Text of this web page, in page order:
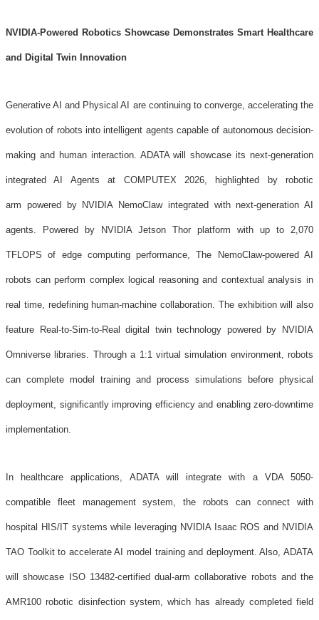
NVIDIA-Powered Robotics Showcase Demonstrates Smart Healthcare
and Digital Twin Innovation
Generative AI and Physical AI are continuing to converge, accelerating the
evolution of robots into intelligent agents capable of autonomous decision-
making and human interaction. ADATA will showcase its next-generation
integrated AI Agents at COMPUTEX 2026, highlighted by robotic
arm powered by NVIDIA NemoClaw integrated with next-generation AI
agents. Powered by NVIDIA Jetson Thor platform with up to 2,070
TFLOPS of edge computing performance, The NemoClaw-powered AI
robots can perform complex logical reasoning and contextual analysis in
real time, redefining human-machine collaboration. The exhibition will also
feature Real-to-Sim-to-Real digital twin technology powered by NVIDIA
Omniverse libraries. Through a 1:1 virtual simulation environment, robots
can complete model training and process simulations before physical
deployment, significantly improving efficiency and enabling zero-downtime
implementation.
In healthcare applications, ADATA will integrate with a VDA 5050-
compatible fleet management system, the robots can connect with
hospital HIS/IT systems while leveraging NVIDIA Isaac ROS and NVIDIA
TAO Toolkit to accelerate AI model training and deployment. Also, ADATA
will showcase ISO 13482-certified dual-arm collaborative robots and the
AMR100 robotic disinfection system, which has already completed field